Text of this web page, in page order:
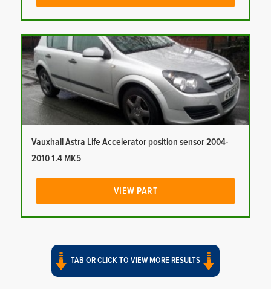
Vauxhall Astra Life Accelerator position sensor 2004-
2010 1.4 MK5
VIEW PART
TAB OR CLICK TO VIEW MORE RESULTS